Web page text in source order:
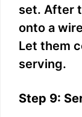
set. After
onto a
Let them
serving.
Step 9: